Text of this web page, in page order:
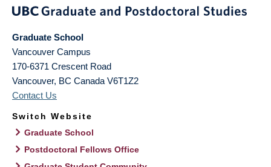
Graduate School
Vancouver Campus
170-6371 Crescent Road
Vancouver, BC Canada V6T1Z2
Contact Us
Switch Website
Graduate School
Postdoctoral Fellows Office